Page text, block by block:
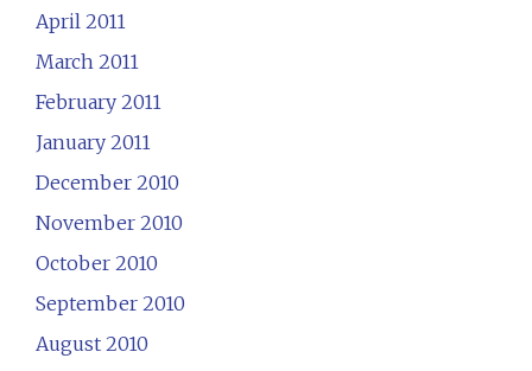
April 2011
March 2011
February 2011
January 2011
December 2010
November 2010
October 2010
September 2010
August 2010